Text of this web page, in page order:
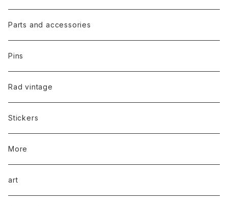
Parts and accessories
Pins
Rad vintage
Stickers
More
art